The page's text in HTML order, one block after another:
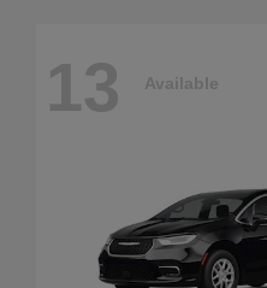
13 Available